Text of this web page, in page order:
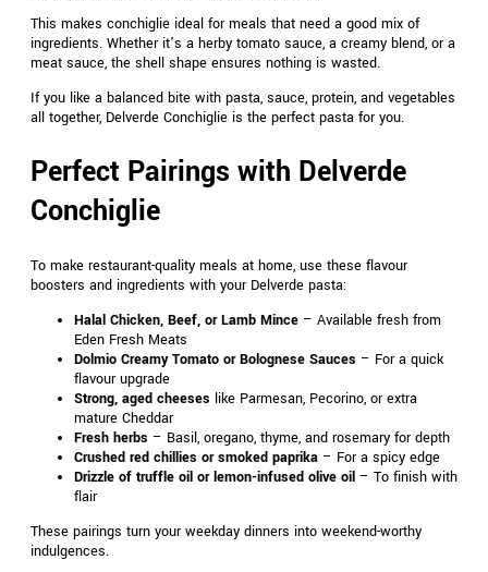
This makes conchiglie ideal for meals that need a good mix of
ingredients. Whether it’s a herby tomato sauce, a creamy blend, or a
meat sauce, the shell shape ensures nothing is wasted.
If you like a balanced bite with pasta, sauce, protein, and vegetables
all together, Delverde Conchiglie is the perfect pasta for you.
Perfect Pairings with Delverde
Conchiglie
To make restaurant-quality meals at home, use these flavour
boosters and ingredients with your Delverde pasta:
Halal Chicken, Beef, or Lamb Mince – Available fresh from
Eden Fresh Meats
Dolmio Creamy Tomato or Bolognese Sauces – For a quick
flavour upgrade
Strong, aged cheeses like Parmesan, Pecorino, or extra
mature Cheddar
Fresh herbs – Basil, oregano, thyme, and rosemary for depth
Crushed red chillies or smoked paprika – For a spicy edge
Drizzle of truffle oil or lemon-infused olive oil – To finish with
flair
These pairings turn your weekday dinners into weekend-worthy
indulgences.